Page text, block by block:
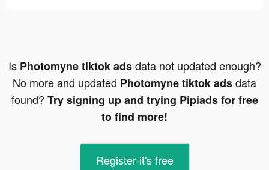
Is Photomyne tiktok adsdata not updated enough?
No more and updated Photomyne tiktok adsdata
found? Try signing up and trying Pipiads for free
to find more!
Register-it's free